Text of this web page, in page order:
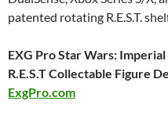
patented rotating R.E.S.T.
EXG Pro Star Wars:
R.E.S.T Collectable Figure
ExgPro.com